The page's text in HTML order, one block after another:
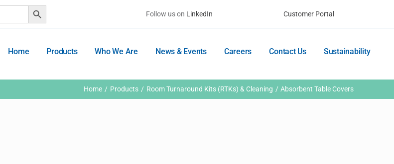
Search Button
Follow us on LinkedIn Customer Portal
Home Products Who We Are News & Events Careers Contact Us Sustainability
Home Products Room Turnaround Kits (RTKs) & Cleaning Absorbent Table Covers